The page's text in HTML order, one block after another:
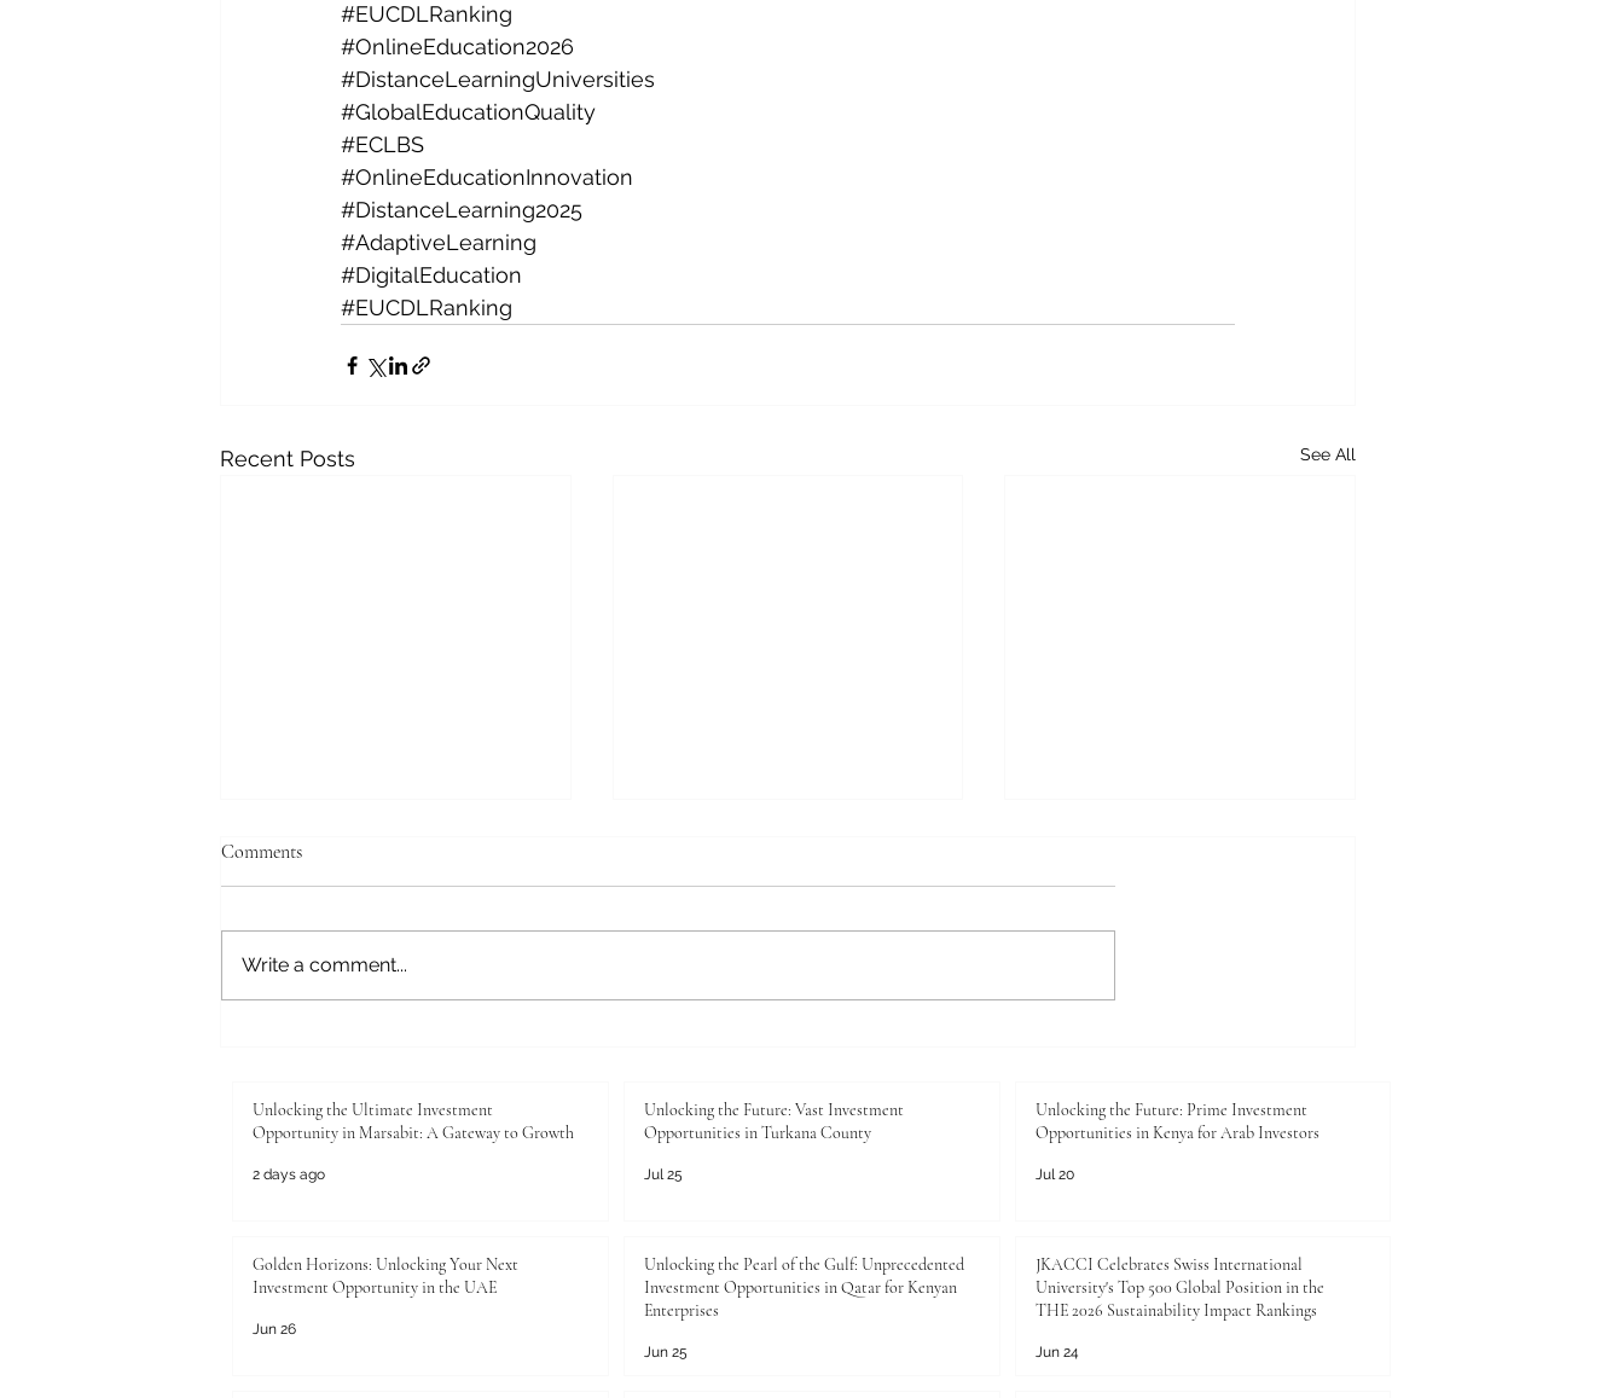
#EUCDLRanking
#OnlineEducation2026
#DistanceLearningUniversities
#GlobalEducationQuality
#ECLBS
#OnlineEducationInnovation
#DistanceLearning2025
#AdaptiveLearning
#DigitalEducation
#EUCDLRanking
Recent Posts See All
Comments
Write a comment...
Unlocking the Ultimate Investment
Opportunity in Marsabit: A Gateway to Growth
2 days ago
Unlocking the Future: Vast Investment
Opportunities in Turkana County
Jul 25
Unlocking the Future: Prime Investment
Opportunities in Kenya for Arab Investors
Jul 20
Golden Horizons: Unlocking Your Next
Investment Opportunity in the UAE
Jun 26
Unlocking the Pearl of the Gulf: Unprecedented
Investment Opportunities in Qatar for Kenyan
Enterprises
Jun 25
JKACCI Celebrates Swiss International
University's Top 500 Global Position in the
THE 2026 Sustainability Impact Rankings
Jun 24